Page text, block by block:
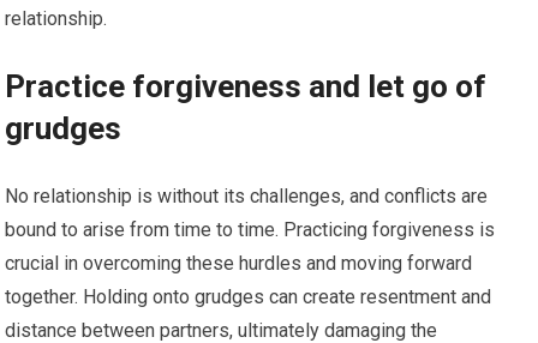
relationship.
Practice forgiveness and let go of
grudges
No relationship is without its challenges, and conflicts are
bound to arise from time to time. Practicing forgiveness is
crucial in overcoming these hurdles and moving forward
together. Holding onto grudges can create resentment and
distance between partners, ultimately damaging the